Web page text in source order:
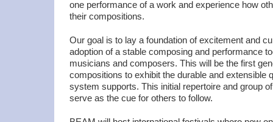
one performance of a work and experience how
their compositions.
Our goal is to lay a foundation of excitement and
adoption of a stable composing and performance
musicians and composers. This will be the first
compositions to exhibit the durable and extensible
system supports. This initial repertoire and group
serve as the cue for others to follow.